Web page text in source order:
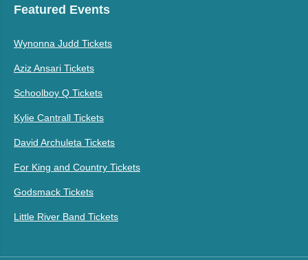
Featured Events
Wynonna Judd Tickets
Aziz Ansari Tickets
Schoolboy Q Tickets
Kylie Cantrall Tickets
David Archuleta Tickets
For King and Country Tickets
Godsmack Tickets
Little River Band Tickets